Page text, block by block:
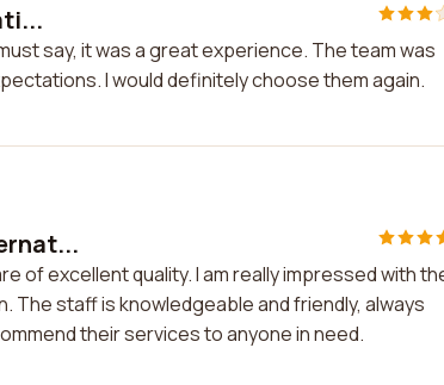
say, it was a great experience. The team was
I would definitely choose them again.
of excellent quality. I am really impressed with
staff is knowledgeable and friendly, always
their services to anyone in need.